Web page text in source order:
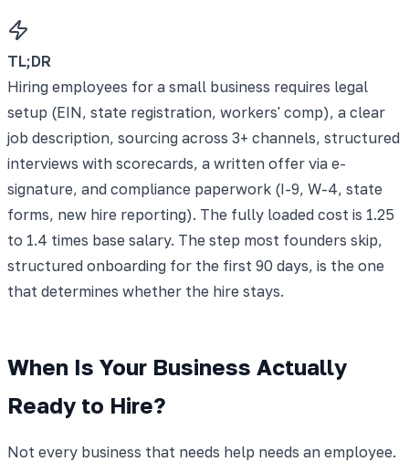
TL;DR
Hiring employees for a small business requires legal
setup (EIN, state registration, workers' comp), a clear
job description, sourcing across 3+ channels, structured
interviews with scorecards, a written offer via e-
signature, and compliance paperwork (I-9, W-4, state
forms, new hire reporting). The fully loaded cost is 1.25
to 1.4 times base salary. The step most founders skip,
structured onboarding for the first 90 days, is the one
that determines whether the hire stays.
When Is Your Business Actually
Ready to Hire?
Not every business that needs help needs an employee.